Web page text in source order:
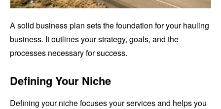
A solid business plan sets the foundation for your hauling
business. It outlines your strategy, goals, and the
processes necessary for success.
Defining Your Niche
Defining your niche focuses your services and helps you